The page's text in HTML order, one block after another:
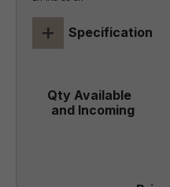
+ Specification